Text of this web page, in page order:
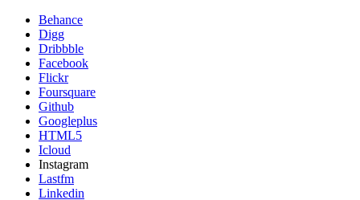
Behance
Digg
Dribbble
Facebook
Flickr
Foursquare
Github
Googleplus
HTML5
Icloud
Instagram
Lastfm
Linkedin